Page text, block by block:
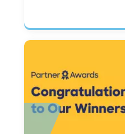
Image